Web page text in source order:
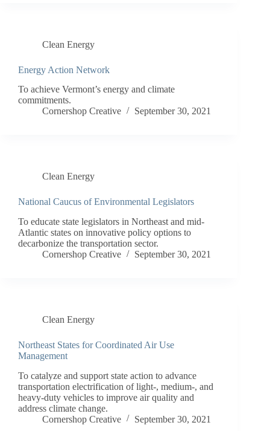
Clean Energy
Energy Action Network
To achieve Vermont’s energy and climate
commitments.
Cornershop Creative
September 30, 2021
Clean Energy
National Caucus of Environmental Legislators
To educate state legislators in Northeast and mid-
Atlantic states on innovative policy options to
decarbonize the transportation sector.
Cornershop Creative
September 30, 2021
Clean Energy
Northeast States for Coordinated Air Use
Management
To catalyze and support state action to advance
transportation electrification of light-, medium-, and
heavy-duty vehicles to improve air quality and
address climate change.
Cornershop Creative
September 30, 2021